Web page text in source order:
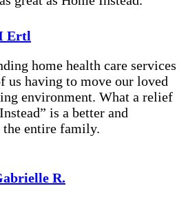
Ertl
home health care services
us having to move our loved
environment. What a relief
is a better and
entire family.
R.